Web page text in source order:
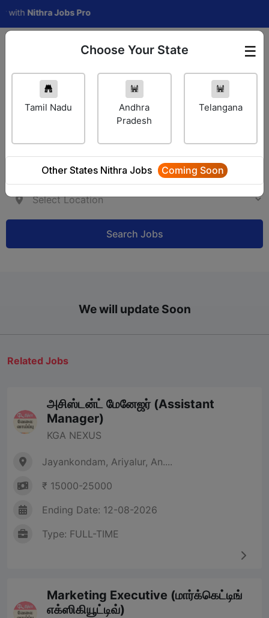
Nithra Jobs Pro
Employer Login ☰
Choose Your State
Tamil Nadu
Andhra
Pradesh
Telangana
Other States Nithra Jobs Coming Soon
Search Jobs
We will update Soon
Related Jobs
அசிஸ்டன்ட் மேனேஜர் (Assistant
Manager)
KGA NEXUS
Jayankondam, Ariyalur, An....
₹ 15000-25000
Ending Date: 12-08-2026
Type: FULL-TIME
Marketing Executive (மார்க்கெட்டிங்
எக்ஸிகியூட்டிவ்)